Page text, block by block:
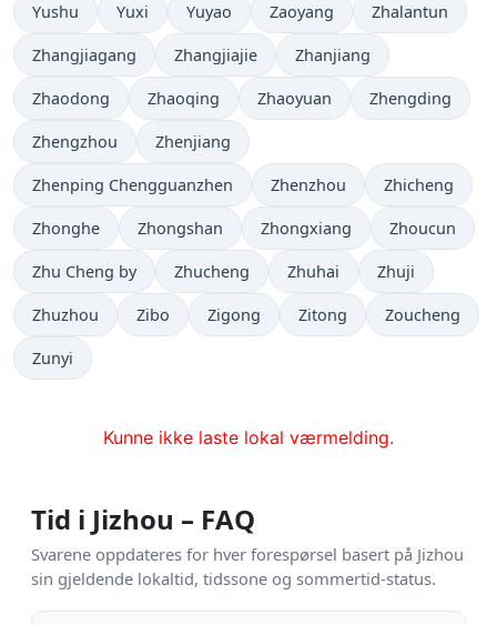
Yushu Yuxi Yuyao Zaoyang Zhalantun
Zhangjiagang Zhangjiajie Zhanjiang
Zhaodong Zhaoqing Zhaoyuan Zhengding
Zhengzhou Zhenjiang
Zhenping Chengguanzhen Zhenzhou Zhicheng
Zhonghe Zhongshan Zhongxiang Zhoucun
Zhu Cheng by Zhucheng Zhuhai Zhuji
Zhuzhou Zibo Zigong Zitong Zoucheng
Zunyi
Kunne ikke laste lokal værmelding.
Tid i Jizhou – FAQ
Svarene oppdateres for hver forespørsel basert på Jizhou
sin gjeldende lokaltid, tidssone og sommertid-status.